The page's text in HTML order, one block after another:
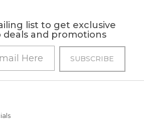
list to get exclusive
deals and promotions